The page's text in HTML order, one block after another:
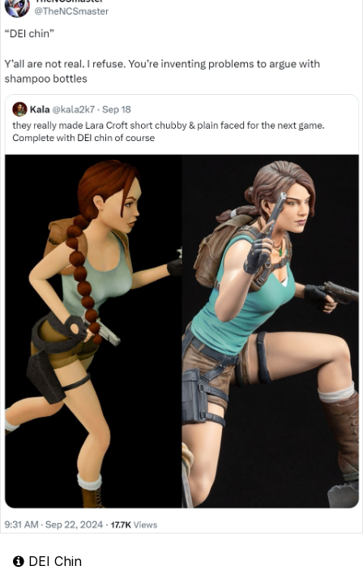
DEI Chin